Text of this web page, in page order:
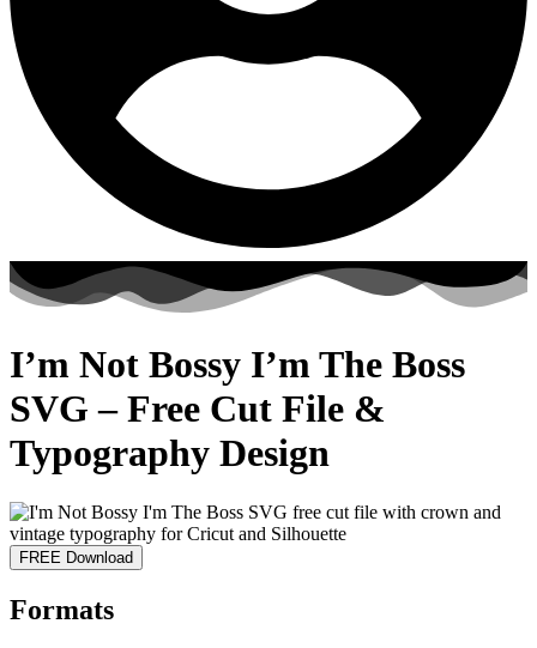
I’m Not Bossy I’m The Boss
SVG – Free Cut File &
Typography Design
FREE Download
Formats